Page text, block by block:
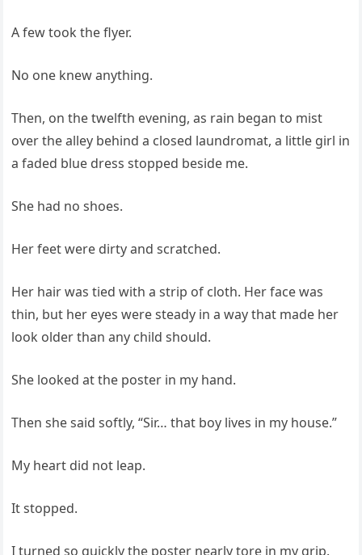
A few took the flyer.
No one knew anything.
Then, on the twelfth evening, as rain began to mist
over the alley behind a closed laundromat, a little girl in
a faded blue dress stopped beside me.
She had no shoes.
Her feet were dirty and scratched.
Her hair was tied with a strip of cloth. Her face was
thin, but her eyes were steady in a way that made her
look older than any child should.
She looked at the poster in my hand.
Then she said softly, “Sir… that boy lives in my house.”
My heart did not leap.
It stopped.
I turned so quickly the poster nearly tore in my grip.